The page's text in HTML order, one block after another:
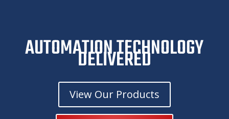
a
AUTOMATION TECHNOLOGY
DELIVERED
View Our Products